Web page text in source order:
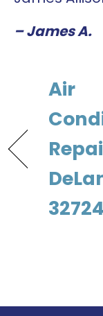
– James A.
Air
32724